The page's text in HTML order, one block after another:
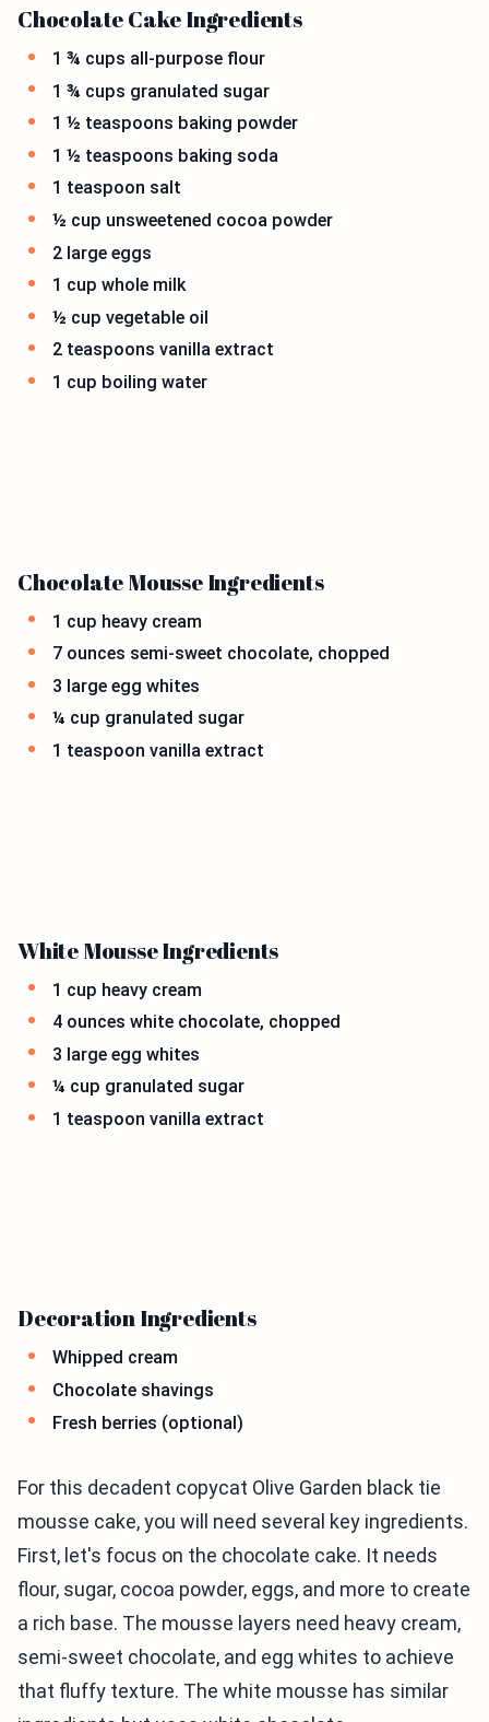
Chocolate Cake Ingredients
1 ¾ cups all-purpose flour
1 ¾ cups granulated sugar
1 ½ teaspoons baking powder
1 ½ teaspoons baking soda
1 teaspoon salt
½ cup unsweetened cocoa powder
2 large eggs
1 cup whole milk
½ cup vegetable oil
2 teaspoons vanilla extract
1 cup boiling water
Chocolate Mousse Ingredients
1 cup heavy cream
7 ounces semi-sweet chocolate, chopped
3 large egg whites
¼ cup granulated sugar
1 teaspoon vanilla extract
White Mousse Ingredients
1 cup heavy cream
4 ounces white chocolate, chopped
3 large egg whites
¼ cup granulated sugar
1 teaspoon vanilla extract
Decoration Ingredients
Whipped cream
Chocolate shavings
Fresh berries (optional)
For this decadent copycat Olive Garden black tie
mousse cake, you will need several key ingredients.
First, let's focus on the chocolate cake. It needs
flour, sugar, cocoa powder, eggs, and more to create
a rich base. The mousse layers need heavy cream,
semi-sweet chocolate, and egg whites to achieve
that fluffy texture. The white mousse has similar